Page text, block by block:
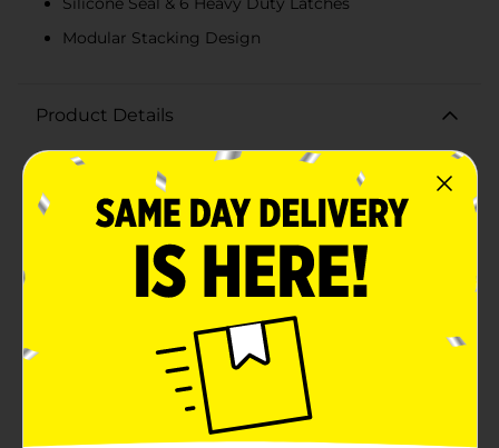
Modular Stacking Design
Product Details
Make your life a little better with ezystorage!This
ezystorage 52.8 Qt Waterproof Clear Tote is just the
right storage product for those damp, wet areas
where you need to keep your personal belongings safe
offers an IP-67 Rated, airtight/watertight, silicone seal
that will keep your contents safe and dry from water,
dust, dirt or other debris. This Waterproof Tote is fully
submergible underwater up to 1 meter without
leaking. The silicone gasket seal and the 6 heavy-duty
plastic latches safely secure your belongings to
reinforce the water resistancy in this innovative new
product. The modular stackable design allows for
these totes to be stored one on top of another for your
convenience when packing away your valuables. These